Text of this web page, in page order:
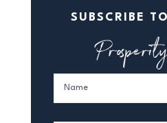
SUBSCRIBE